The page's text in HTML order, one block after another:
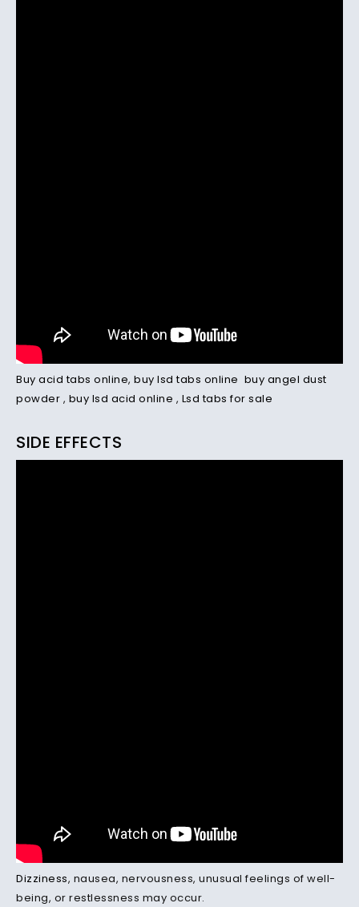
Buy acid tabs online, buy lsd tabs online buy angel dust
powder , buy lsd acid online , Lsd tabs for sale
SIDE EFFECTS
Dizziness, nausea, nervousness, unusual feelings of well-
being, or restlessness may occur.